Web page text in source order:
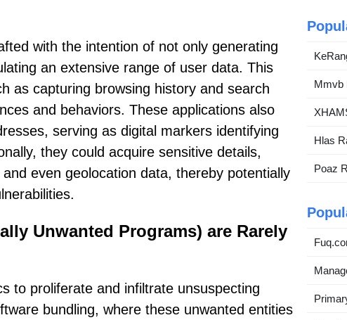
with the intention of not only generating
an extensive range of user data. This
as capturing browsing history and search
and behaviors. These applications also
serving as digital markers identifying
they could acquire sensitive details,
even geolocation data, thereby potentially
Unwanted Programs) are Rarely
to proliferate and infiltrate unsuspecting
bundling, where these unwanted entities
Mmvb
Hlas
Poaz